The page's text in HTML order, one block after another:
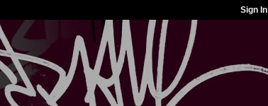
Sign In